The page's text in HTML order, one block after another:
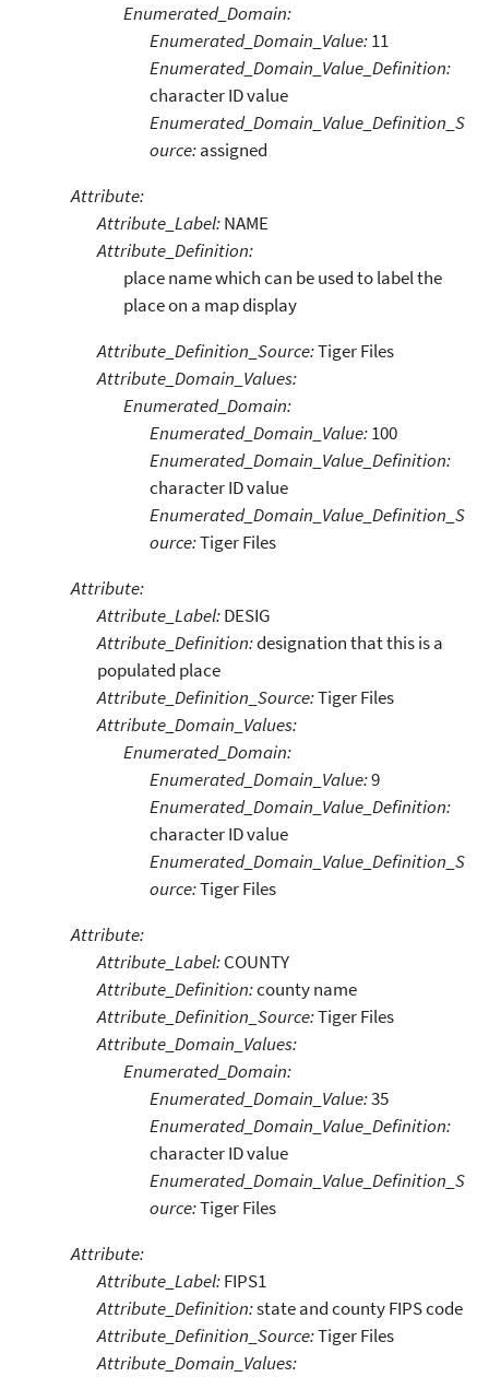
Enumerated_Domain:
Enumerated_Domain_Value:11
Enumerated_Domain_Value_Definition:
character ID value
Enumerated_Domain_Value_Definition_S
ource:assigned
Attribute:
Attribute_Label:NAME
Attribute_Definition:
place name which can be used to label the
place on a map display
Attribute_Definition_Source:Tiger Files
Attribute_Domain_Values:
Enumerated_Domain:
Enumerated_Domain_Value:100
Enumerated_Domain_Value_Definition:
character ID value
Enumerated_Domain_Value_Definition_S
ource:Tiger Files
Attribute:
Attribute_Label:DESIG
Attribute_Definition:designation that this is a
populated place
Attribute_Definition_Source:Tiger Files
Attribute_Domain_Values:
Enumerated_Domain:
Enumerated_Domain_Value:9
Enumerated_Domain_Value_Definition:
character ID value
Enumerated_Domain_Value_Definition_S
ource:Tiger Files
Attribute:
Attribute_Label:COUNTY
Attribute_Definition:county name
Attribute_Definition_Source:Tiger Files
Attribute_Domain_Values:
Enumerated_Domain:
Enumerated_Domain_Value:35
Enumerated_Domain_Value_Definition:
character ID value
Enumerated_Domain_Value_Definition_S
ource:Tiger Files
Attribute:
Attribute_Label:FIPS1
Attribute_Definition:state and county FIPS code
Attribute_Definition_Source:Tiger Files
Attribute_Domain_Values: